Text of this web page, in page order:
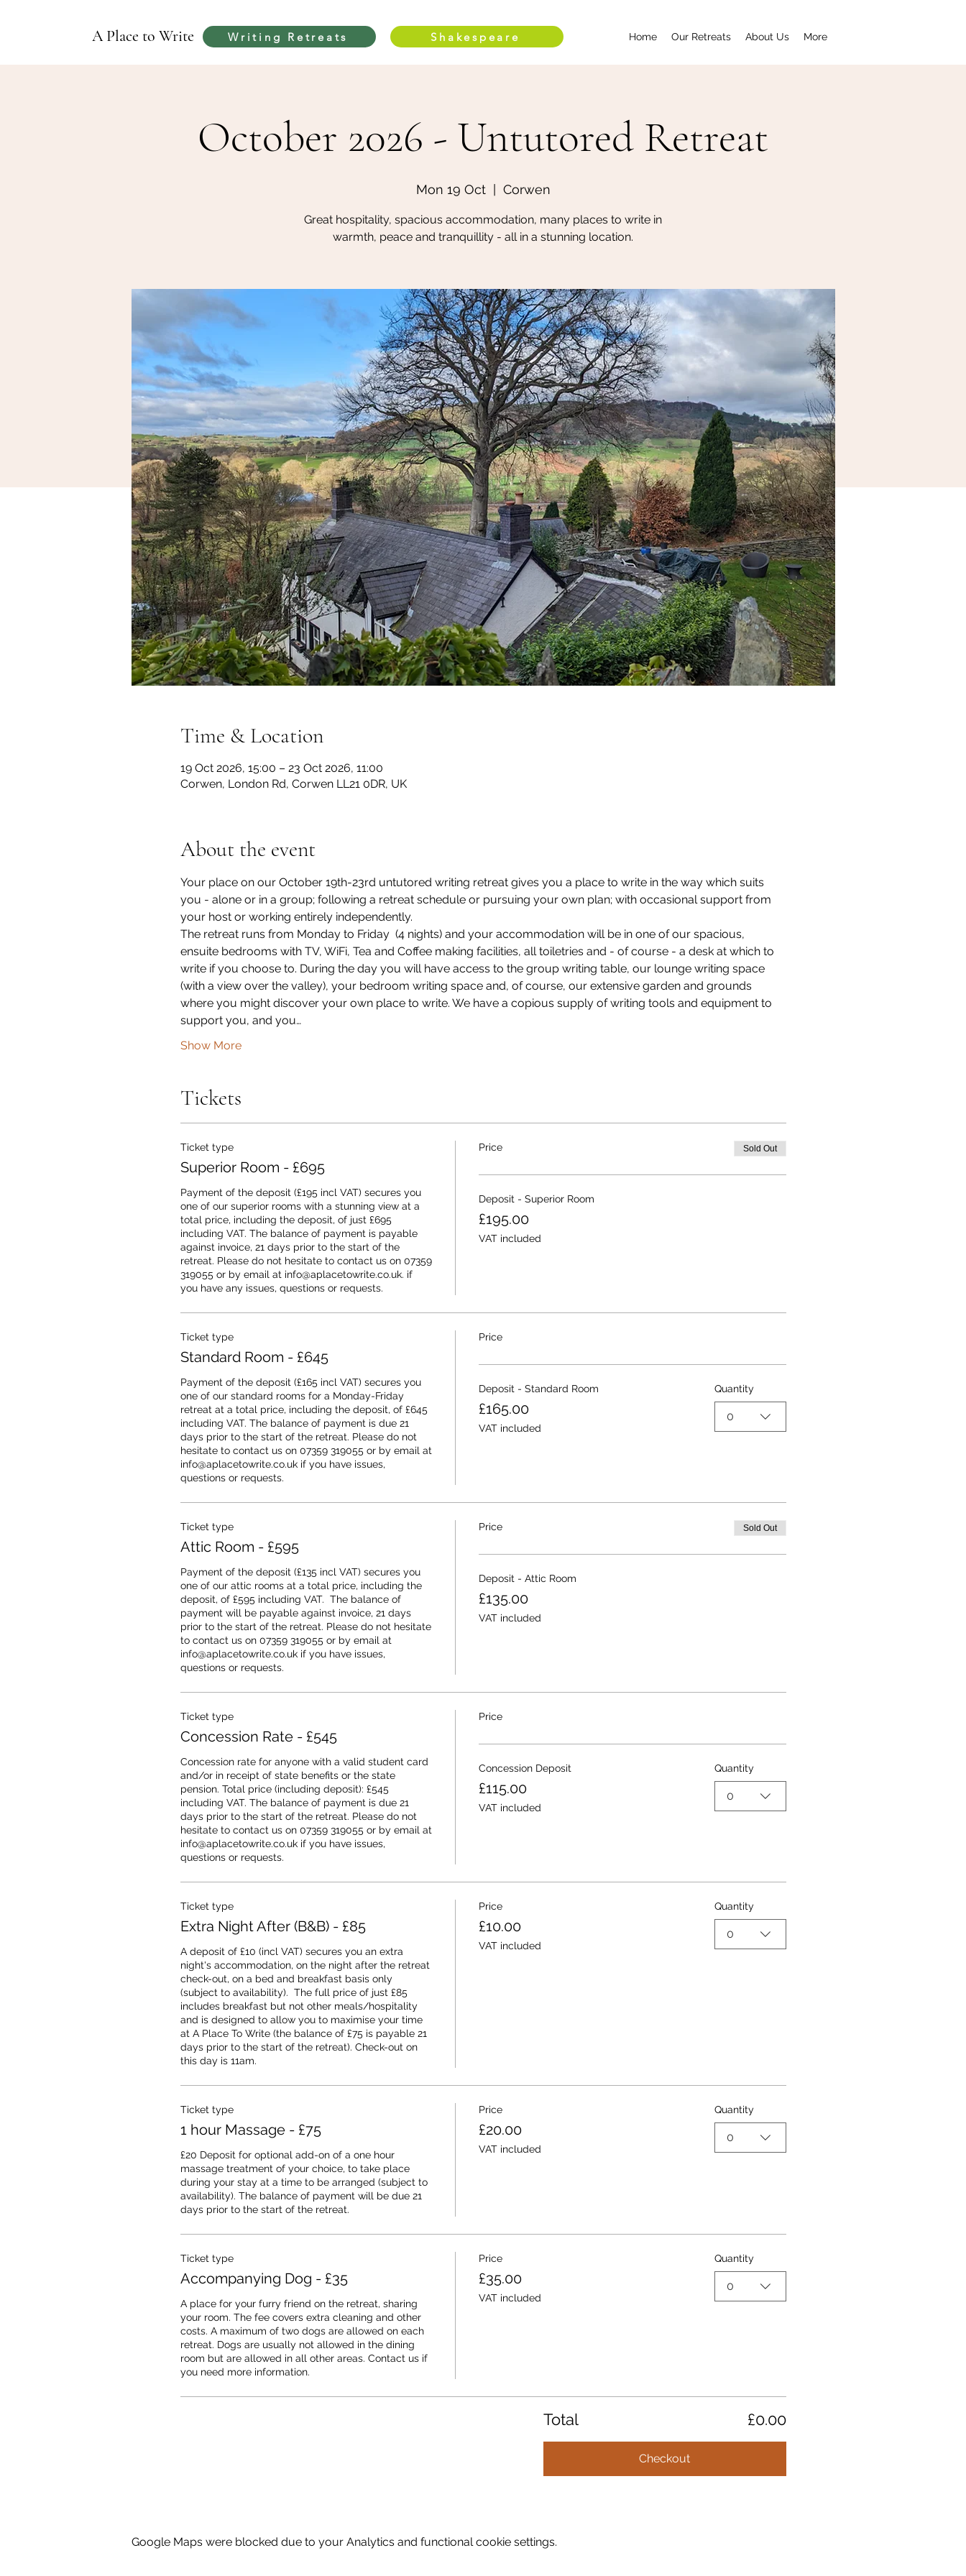
Writing Retreats Shakespeare Home Our Retreats About Us More
October 2026 - Untutored Retreat
Mon 19 Oct
  |
Corwen
Great hospitality, spacious accommodation, many places to write in
warmth, peace and tranquillity - all in a stunning location.
Time & Location
19 Oct 2026, 15:00 – 23 Oct 2026, 11:00
Corwen, London Rd, Corwen LL21 0DR, UK
About the event
Your place on our October 19th-23rd untutored writing retreat gives you a place to write in the way which suits
you - alone or in a group; following a retreat schedule or pursuing your own plan; with occasional support from
your host or working entirely independently.
The retreat runs from Monday to Friday  (4 nights) and your accommodation will be in one of our spacious,
ensuite bedrooms with TV, WiFi, Tea and Coffee making facilities, all toiletries and - of course - a desk at which to
write if you choose to. During the day you will have access to the group writing table, our lounge writing space
(with a view over the valley), your bedroom writing space and, of course, our extensive garden and grounds
where you might discover your own place to write. We have a copious supply of writing tools and equipment to
support you, and you…
Show More
Tickets
Ticket type
Superior Room - £695
Payment of the deposit (£195 incl VAT) secures you
one of our superior rooms with a stunning view at a
total price, including the deposit, of just £695
including VAT. The balance of payment is payable
against invoice, 21 days prior to the start of the
retreat. Please do not hesitate to contact us on 07359
319055 or by email at info@aplacetowrite.co.uk. if
you have any issues, questions or requests.
Price Sold Out
Deposit - Superior Room
£195.00
VAT included
Ticket type
Standard Room - £645
Payment of the deposit (£165 incl VAT) secures you
one of our standard rooms for a Monday-Friday
retreat at a total price, including the deposit, of £645
including VAT. The balance of payment is due 21
days prior to the start of the retreat. Please do not
hesitate to contact us on 07359 319055 or by email at
info@aplacetowrite.co.uk if you have issues,
questions or requests.
Price
Deposit - Standard Room
£165.00
VAT included
Quantity
0
Ticket type
Attic Room - £595
Payment of the deposit (£135 incl VAT) secures you
one of our attic rooms at a total price, including the
deposit, of £595 including VAT.  The balance of
payment will be payable against invoice, 21 days
prior to the start of the retreat. Please do not hesitate
to contact us on 07359 319055 or by email at
info@aplacetowrite.co.uk if you have issues,
questions or requests.
Price Sold Out
Deposit - Attic Room
£135.00
VAT included
Ticket type
Concession Rate - £545
Concession rate for anyone with a valid student card
and/or in receipt of state benefits or the state
pension. Total price (including deposit): £545
including VAT. The balance of payment is due 21
days prior to the start of the retreat. Please do not
hesitate to contact us on 07359 319055 or by email at
info@aplacetowrite.co.uk if you have issues,
questions or requests.
Price
Concession Deposit
£115.00
VAT included
Quantity
0
Ticket type
Extra Night After (B&B) - £85
A deposit of £10 (incl VAT) secures you an extra
night's accommodation, on the night after the retreat
check-out, on a bed and breakfast basis only
(subject to availability).  The full price of just £85
includes breakfast but not other meals/hospitality
and is designed to allow you to maximise your time
at A Place To Write (the balance of £75 is payable 21
days prior to the start of the retreat). Check-out on
this day is 11am.
Price
£10.00
VAT included
Quantity
0
Ticket type
1 hour Massage - £75
£20 Deposit for optional add-on of a one hour
massage treatment of your choice, to take place
during your stay at a time to be arranged (subject to
availability). The balance of payment will be due 21
days prior to the start of the retreat.
Price
£20.00
VAT included
Quantity
0
Ticket type
Accompanying Dog - £35
A place for your furry friend on the retreat, sharing
your room. The fee covers extra cleaning and other
costs. A maximum of two dogs are allowed on each
retreat. Dogs are usually not allowed in the dining
room but are allowed in all other areas. Contact us if
you need more information.
Price
£35.00
VAT included
Quantity
0
Total £0.00
Checkout
Google Maps were blocked due to your Analytics and functional cookie settings.
A Place to Write